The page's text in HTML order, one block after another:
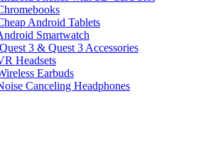
Android Tablets
Smartwatch
3 & Quest 3 Accessories
Headsets
Earbuds
Canceling Headphones